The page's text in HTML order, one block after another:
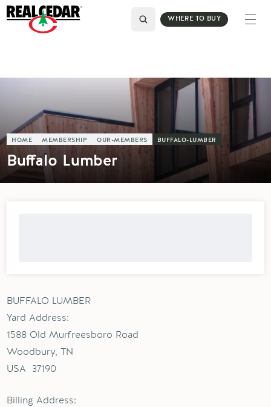
WHERE TO BUY
HOME MEMBERSHIP OUR-MEMBERS BUFFALO-LUMBER
Buffalo Lumber
BUFFALO LUMBER
Yard Address:
1588 Old Murfreesboro Road
Woodbury, TN
USA 37190
Billing Address: